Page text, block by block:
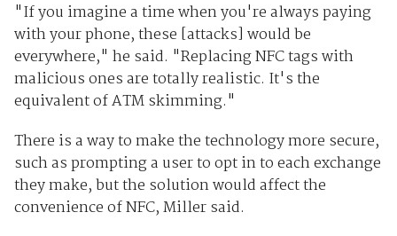
"If you imagine a time when you're always paying
with your phone, these [attacks] would be
everywhere," he said. "Replacing NFC tags with
malicious ones are totally realistic. It's the
equivalent of ATM skimming."
There is a way to make the technology more secure,
such as prompting a user to opt in to each exchange
they make, but the solution would affect the
convenience of NFC, Miller said.